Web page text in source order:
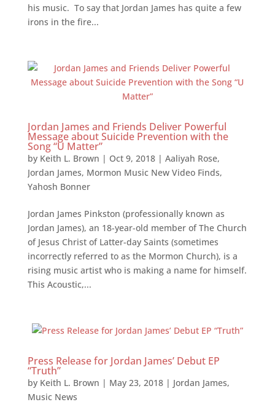
his music. To say that Jordan James has quite a few
irons in the fire...
Jordan James and Friends Deliver Powerful
Message about Suicide Prevention with the
Song “U Matter”
by Keith L. Brown | Oct 9, 2018| Aaliyah Rose,
Jordan James, Mormon Music New Video Finds,
Yahosh Bonner
Jordan James Pinkston (professionally known as
Jordan James), an 18-year-old member of The Church
of Jesus Christ of Latter-day Saints (sometimes
incorrectly referred to as the Mormon Church), is a
rising music artist who is making a name for himself.
This Acoustic,...
Press Release for Jordan James’ Debut EP
“Truth”
by Keith L. Brown | May 23, 2018| Jordan James,
Music News